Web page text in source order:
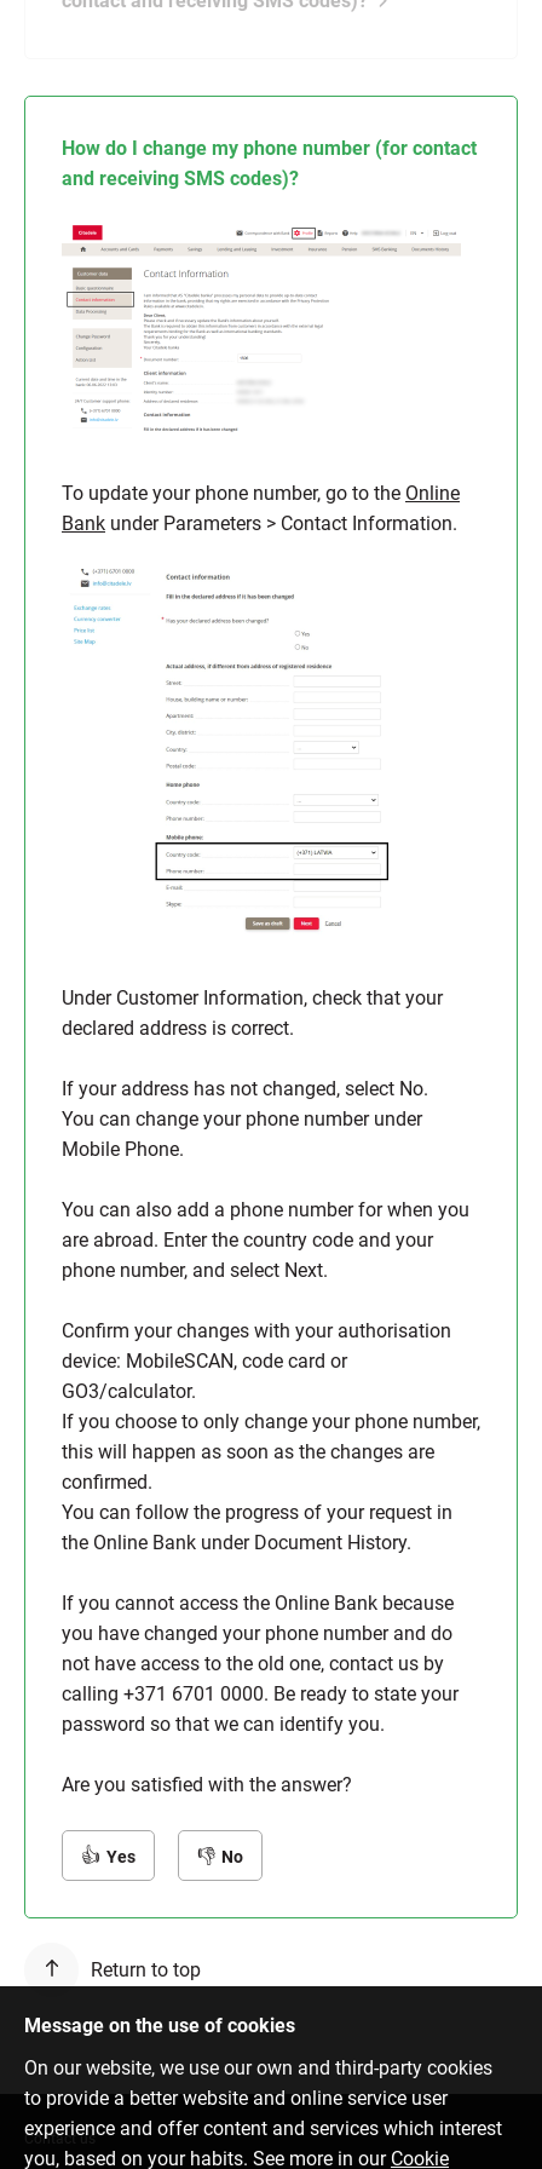
How do I change my phone number (for contact
and receiving SMS codes)?
To update your phone number, go to the Online
Bank under Parameters > Contact Information.
Under Customer Information, check that your
declared address is correct.
If your address has not changed, select No.
You can change your phone number under
Mobile Phone.
You can also add a phone number for when you
are abroad. Enter the country code and your
phone number, and select Next.
Confirm your changes with your authorisation
device: MobileSCAN, code card or
GO3/calculator.
If you choose to only change your phone number,
this will happen as soon as the changes are
confirmed.
You can follow the progress of your request in
the Online Bank under Document History.
If you cannot access the Online Bank because
you have changed your phone number and do
not have access to the old one, contact us by
calling +371 6701 0000. Be ready to state your
password so that we can identify you.
Are you satisfied with the answer?
Yes No
Return to top
Message on the use of cookies
On our website, we use our own and third-party cookies
to provide a better website and online service user
experience and offer content and services which interest
you, based on your habits. See more in our Cookie
Contact us